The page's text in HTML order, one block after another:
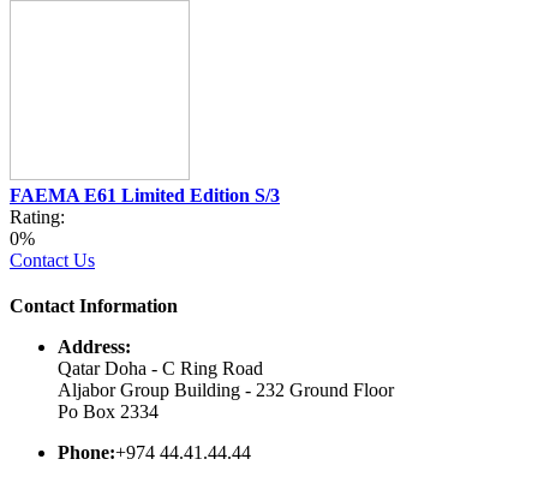
FAEMA E61 Limited Edition S/3
Rating:
0%
Contact Us
Contact Information
Address:
Qatar Doha - C Ring Road
Aljabor Group Building - 232 Ground Floor
Po Box 2334
Phone:+974 44.41.44.44